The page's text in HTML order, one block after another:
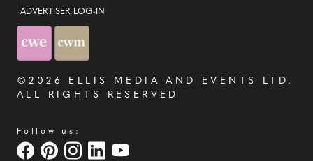
ADVERTISER LOG-IN
©2026 ELLIS MEDIA AND EVENTS LTD .
ALL RIGHTS RESERVED
Follow us: